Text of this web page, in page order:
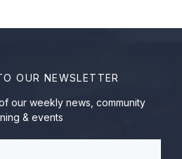
OUR NEWSLETTER
our weekly news, community
& events